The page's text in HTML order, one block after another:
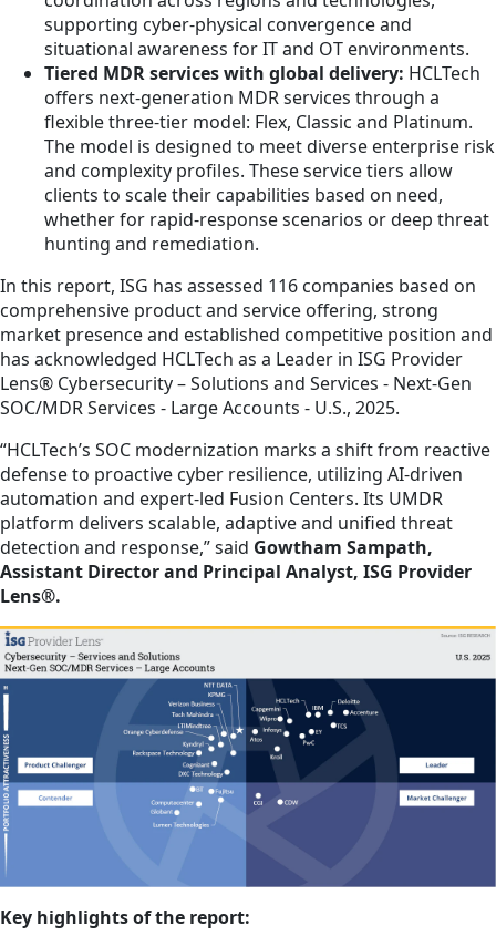
supporting cyber-physical convergence and
situational awareness for IT and OT environments.
Tiered MDR services with global delivery: HCLTech
offers next-generation MDR services through a
flexible three-tier model: Flex, Classic and Platinum.
The model is designed to meet diverse enterprise risk
and complexity profiles. These service tiers allow
clients to scale their capabilities based on need,
whether for rapid-response scenarios or deep threat
hunting and remediation.
In this report, ISG has assessed 116 companies based on
comprehensive product and service offering, strong
market presence and established competitive position and
has acknowledged HCLTech as a Leader in ISG Provider
Lens® Cybersecurity – Solutions and Services - Next-Gen
SOC/MDR Services - Large Accounts - U.S., 2025.
“HCLTech’s SOC modernization marks a shift from reactive
defense to proactive cyber resilience, utilizing AI-driven
automation and expert-led Fusion Centers. Its UMDR
platform delivers scalable, adaptive and unified threat
detection and response,” said Gowtham Sampath,
Assistant Director and Principal Analyst, ISG Provider
Lens®.
Key highlights of the report: